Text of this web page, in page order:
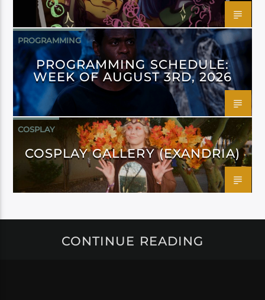
PROGRAMMING
PROGRAMMING SCHEDULE:
WEEK OF AUGUST 3RD, 2026
COSPLAY
COSPLAY GALLERY (EXANDRIA)
CONTINUE READING